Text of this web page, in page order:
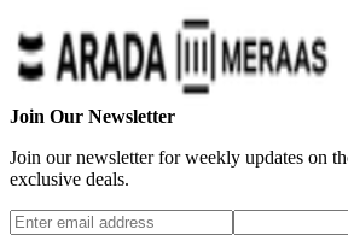
Join Our Newsletter
Join our newsletter for weekly updates on
exclusive deals.